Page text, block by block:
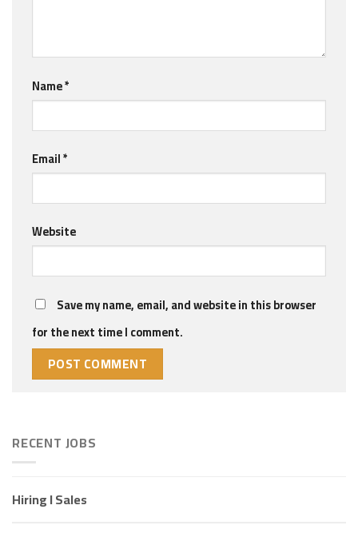
Name*
Email*
Website
Save my name, email, and website in this browser
for the next time I comment.
RECENT JOBS
Hiring I Sales